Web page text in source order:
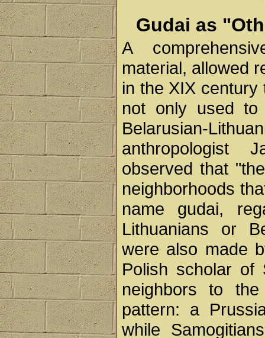
Gudai as
A
material, allowed
in the XIX
not only used to
Belarusian-
anthropologist
observed that
neighborhoods
name gudai,
Lithuanians or
were also made
Polish scholar of
neighbors to
pattern: a
while